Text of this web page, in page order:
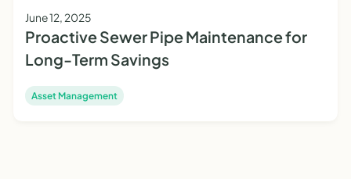
June 12, 2025
Proactive Sewer Pipe Maintenance for
Long-Term Savings
Asset Management